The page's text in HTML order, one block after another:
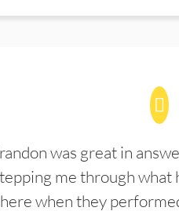
was great in
me through what
when they